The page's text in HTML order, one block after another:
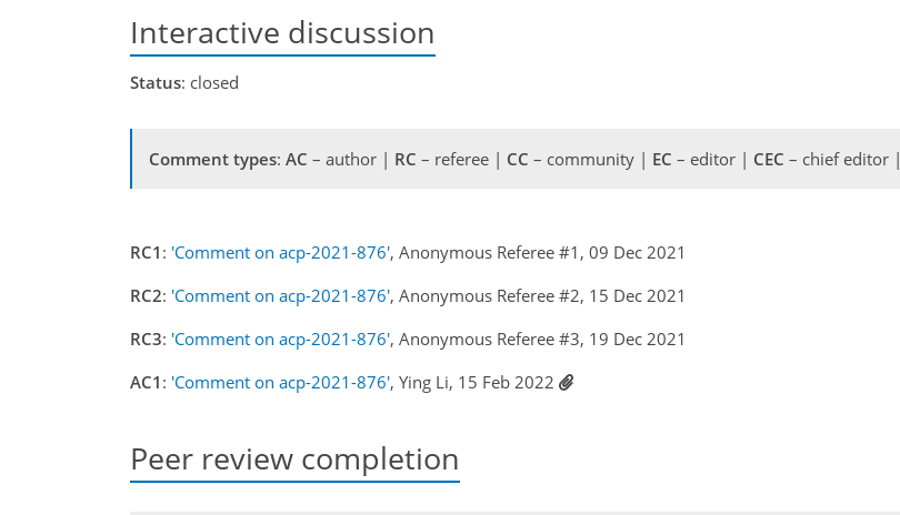
Interactive discussion
Status: closed
Comment types: AC – author | RC – referee | CC – community | EC – editor | CEC – chief editor |
RC1 : 'Comment on acp-2021-876', Anonymous Referee #1, 09 Dec 2021
RC2: 'Comment on acp-2021-876', Anonymous Referee #2, 15 Dec 2021
RC3: 'Comment on acp-2021-876', Anonymous Referee #3, 19 Dec 2021
AC1 : 'Comment on acp-2021-876', Ying Li, 15 Feb 2022
Peer review completion